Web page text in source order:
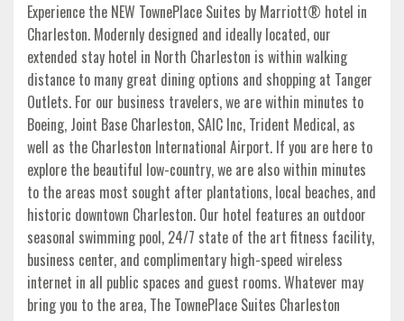
Experience the NEW TownePlace Suites by Marriott® hotel in
Charleston. Modernly designed and ideally located, our
extended stay hotel in North Charleston is within walking
distance to many great dining options and shopping at Tanger
Outlets. For our business travelers, we are within minutes to
Boeing, Joint Base Charleston, SAIC Inc, Trident Medical, as
well as the Charleston International Airport. If you are here to
explore the beautiful low-country, we are also within minutes
to the areas most sought after plantations, local beaches, and
historic downtown Charleston. Our hotel features an outdoor
seasonal swimming pool, 24/7 state of the art fitness facility,
business center, and complimentary high-speed wireless
internet in all public spaces and guest rooms. Whatever may
bring you to the area, The TownePlace Suites Charleston